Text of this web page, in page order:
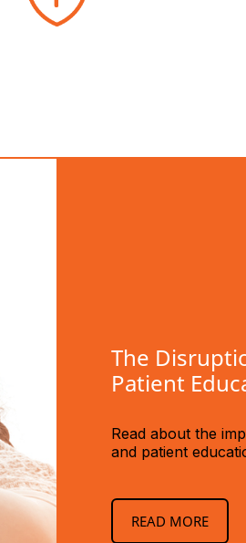
The
Patient
Read about the
and patient
READ MORE